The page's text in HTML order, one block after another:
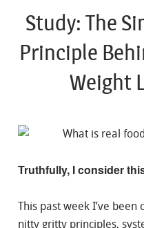
Study: The
Principle
Weight
Truthfully, I consider
This past week I’ve
nitty gritty principles,